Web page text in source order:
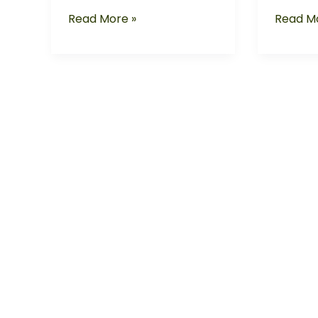
Read More » Read